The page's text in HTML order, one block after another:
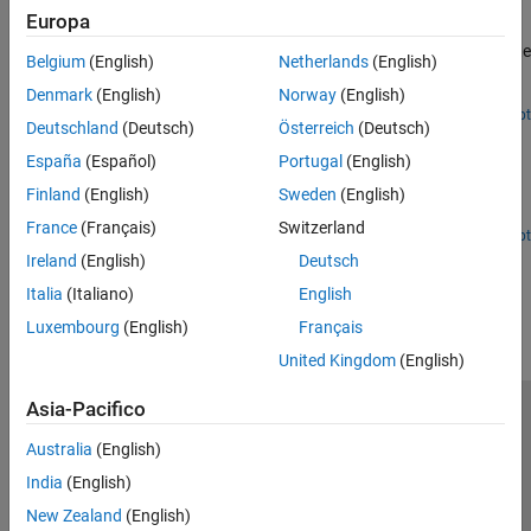
Implement an HDL compatible radar target emulator that can be
deployed onto a field-programmable-gate-array (FPGA) to emulate
radar target returns in real time for hardware-in-the-loop (HIL)
testing.
Open Script
Acceleration of Clutter Simulation Using GPU and Code
Generation
Simulate clutter on a graphical processing unit (GPU) or through
Open Live Script
How useful was this information?
Europa
Belgium (English)
Denmark (English)
Deutschland (Deutsch)
España (Español)
Finland (English)
France (Français)
Ireland (English)
Italia (Italiano)
Luxembourg (English)
Netherlands(English)
Norway(English)
Österreich (Deutsch)
Portugal (English)
Sweden (English)
Switzerland
Deutsch
English
Français
United Kingdom(English)
Asia-Pacifico
Australia (English)
India (English)
New Zealand (English)
Centro di fiducia Marchi
Informativa sulla privacy
Antipirateria
Stato dell'applicazione
© 1994-2026 The MathWorks, Inc.